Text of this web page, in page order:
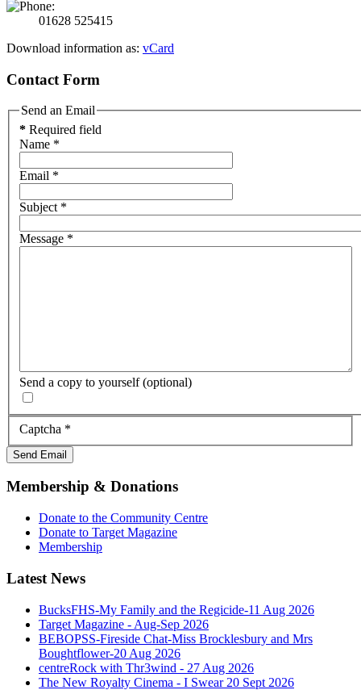
01628 525415
Download information as: vCard
Contact Form
Send an Email
* Required field
Name *
Email *
Subject *
Message *
Send a copy to yourself (optional)
Captcha *
Send Email
Membership & Donations
Donate to the Community Centre
Donate to Target Magazine
Membership
Latest News
BucksFHS-My Family and the Regicide-11 Aug 2026
Target Magazine - Aug-Sep 2026
BEBOPSS-Fireside Chat-Miss Brocklesbury and Mrs
Boughtflower-20 Aug 2026
centreRock with Thr3wind - 27 Aug 2026
The New Royalty Cinema - I Swear 20 Sept 2026